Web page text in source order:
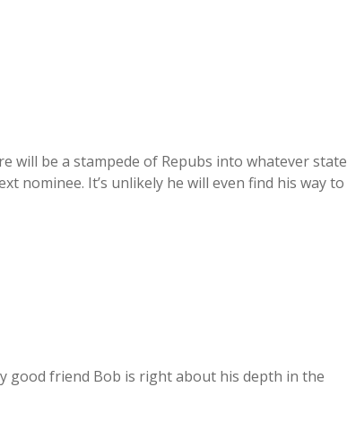
will be a stampede of Repubs into whatever state
nominee. It’s unlikely he will even find his way to
good friend Bob is right about his depth in the